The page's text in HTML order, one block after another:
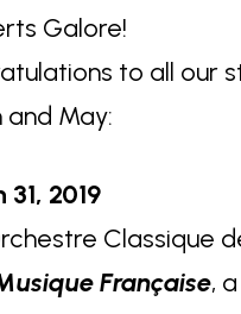
Galore!
to all our
and May:
2019
Classique
Française,